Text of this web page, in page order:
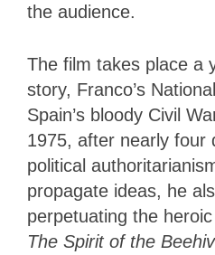
the audience.
The film takes place a
story, Franco’s
Spain’s bloody Civil
1975, after nearly four
political
propagate ideas, he
perpetuating the
The Spirit of the